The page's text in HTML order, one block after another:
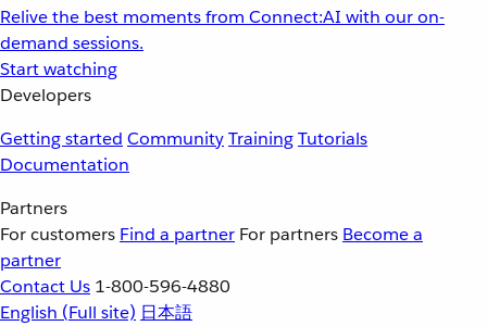
Relive the best moments from Connect:AI with our on-
demand sessions.
Start watching
Developers
Getting started CommunityTrainingTutorials
Documentation
Partners
For customers Find a partner For partners Become a
partner
Contact Us 1-800-596-4880
English (Full site) 日本語